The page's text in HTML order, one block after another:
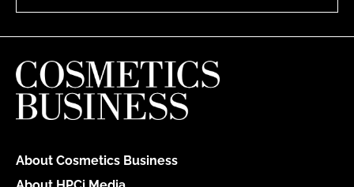
About Cosmetics Business